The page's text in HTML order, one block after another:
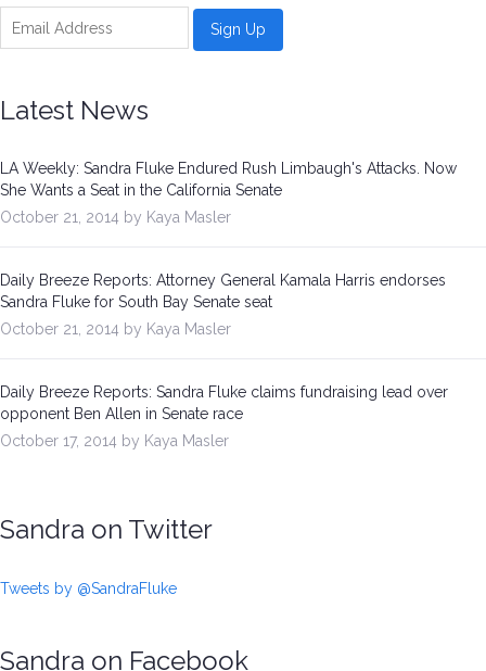
Contact
Latest News
LA Weekly: Sandra Fluke Endured Rush Limbaugh's Attacks. Now
She Wants a Seat in the California Senate
October 21, 2014 by Kaya Masler
Daily Breeze Reports: Attorney General Kamala Harris endorses
Sandra Fluke for South Bay Senate seat
October 21, 2014 by Kaya Masler
Daily Breeze Reports: Sandra Fluke claims fundraising lead over
opponent Ben Allen in Senate race
October 17, 2014 by Kaya Masler
Sandra on Twitter
Tweets by @SandraFluke
Sandra on Facebook